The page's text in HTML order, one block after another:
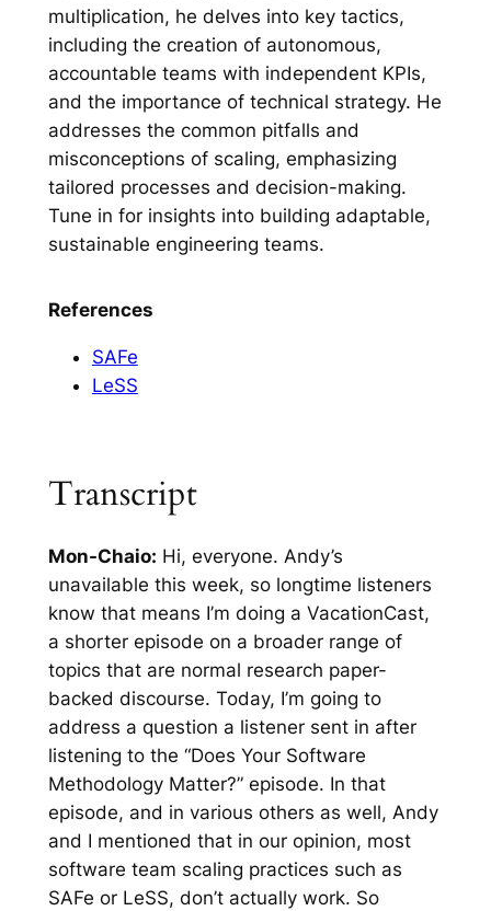
multiplication, he delves into key tactics,
including the creation of autonomous,
accountable teams with independent KPIs,
and the importance of technical strategy. He
addresses the common pitfalls and
misconceptions of scaling, emphasizing
tailored processes and decision-making.
Tune in for insights into building adaptable,
sustainable engineering teams.
References
SAFe
LeSS
Transcript
Mon-Chaio: Hi, everyone. Andy’s
unavailable this week, so longtime listeners
know that means I’m doing a VacationCast,
a shorter episode on a broader range of
topics that are normal research paper-
backed discourse. Today, I’m going to
address a question a listener sent in after
listening to the “Does Your Software
Methodology Matter?” episode. In that
episode, and in various others as well, Andy
and I mentioned that in our opinion, most
software team scaling practices such as
SAFe or LeSS, don’t actually work. So